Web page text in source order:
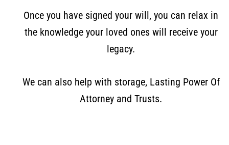
Once you have signed your will, you can relax in
the knowledge your loved ones will receive your
legacy.
We can also help with storage, Lasting Power Of
Attorney and Trusts.